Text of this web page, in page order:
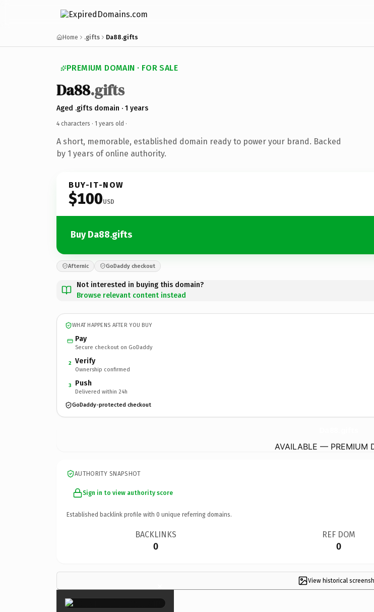
Home .gifts Da88.gifts
PREMIUM DOMAIN · FOR SALE
Da88.gifts
Aged .gifts domain · 1 years
4 characters · 1 years old ·
A short, memorable, established domain ready to power your brand. Backed
by 1 years of online authority.
BUY-IT-NOW
$100USD
Buy Da88.gifts
Afternic GoDaddy checkout
Not interested in buying this domain?
Browse relevant content instead
WHAT HAPPENS AFTER YOU BUY
Pay
Secure checkout on GoDaddy
2 Verify
Ownership confirmed
3 Push
Delivered within 24h
GoDaddy-protected checkout
AVAILABLE — PREMIUM
AUTHORITY SNAPSHOT
Sign in to view authority score
Established backlink profile with 0 unique referring domains.
BACKLINKS
0
REF DOM
0
View historical
×